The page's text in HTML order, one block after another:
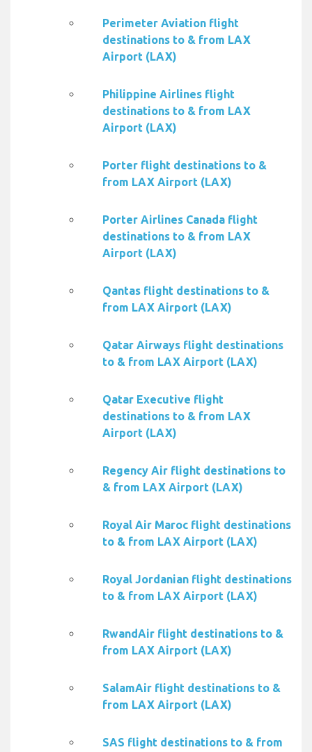
Perimeter Aviation flight
destinations to & from LAX
Airport (LAX)
Philippine Airlines flight
destinations to & from LAX
Airport (LAX)
Porter flight destinations to &
from LAX Airport (LAX)
Porter Airlines Canada flight
destinations to & from LAX
Airport (LAX)
Qantas flight destinations to &
from LAX Airport (LAX)
Qatar Airways flight destinations
to & from LAX Airport (LAX)
Qatar Executive flight
destinations to & from LAX
Airport (LAX)
Regency Air flight destinations to
& from LAX Airport (LAX)
Royal Air Maroc flight destinations
to & from LAX Airport (LAX)
Royal Jordanian flight destinations
to & from LAX Airport (LAX)
RwandAir flight destinations to &
from LAX Airport (LAX)
SalamAir flight destinations to &
from LAX Airport (LAX)
SAS flight destinations to & from